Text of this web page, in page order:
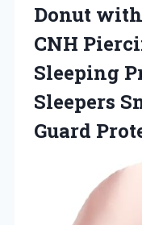
Donut
CNH
Sleeping
Sleepers
Guard